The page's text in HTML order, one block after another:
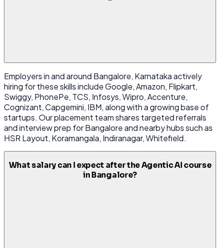
Employers in and around Bangalore, Karnataka actively
hiring for these skills include Google, Amazon, Flipkart,
Swiggy, PhonePe, TCS, Infosys, Wipro, Accenture,
Cognizant, Capgemini, IBM, along with a growing base of
startups. Our placement team shares targeted referrals
and interview prep for Bangalore and nearby hubs such as
HSR Layout, Koramangala, Indiranagar, Whitefield.
What salary can I expect after the Agentic AI course
in Bangalore?